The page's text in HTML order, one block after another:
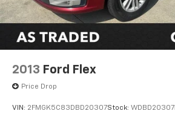
2013 Ford Flex
Price Drop
VIN: 2FMGK5C83DBD20307Stock: WDBD20307